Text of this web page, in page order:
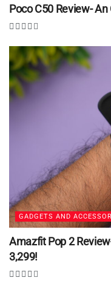
Poco C50 Review-
GADGETS AND
Amazfit Pop 2
3,299!